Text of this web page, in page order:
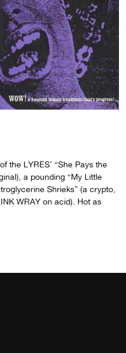
the LYRES’ “She Pays the
a pounding “My Little
Shrieks” (a crypto,
WRAY on acid). Hot as